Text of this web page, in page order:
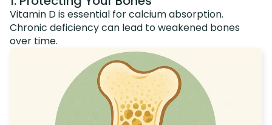
Vitamin D is essential for calcium absorption.
Chronic deficiency can lead to weakened bones
over time.